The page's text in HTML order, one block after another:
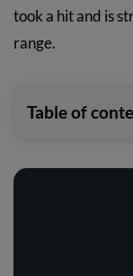
took a hit and is
range.
Table of